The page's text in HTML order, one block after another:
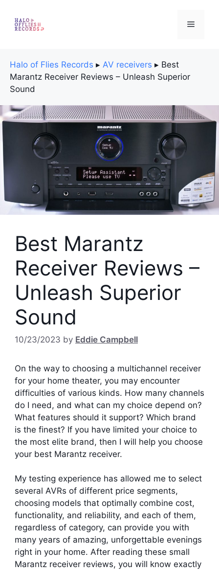
content
Menu
Halo of Flies Records ▸ AV receivers ▸ Best
Marantz Receiver Reviews – Unleash Superior
Sound
Best Marantz
Receiver Reviews –
Unleash Superior
Sound
10/23/2023 by Eddie Campbell
On the way to choosing a multichannel receiver
for your home theater, you may encounter
difficulties of various kinds. How many channels
do I need, and what can my choice depend on?
What features should it support? Which brand
is the finest? If you have limited your choice to
the most elite brand, then I will help you choose
your best Marantz receiver.
My testing experience has allowed me to select
several AVRs of different price segments,
choosing models that optimally combine cost,
functionality, and reliability, and each of them,
regardless of category, can provide you with
many years of amazing, unforgettable evenings
right in your home. After reading these small
Marantz receiver reviews, you will know exactly